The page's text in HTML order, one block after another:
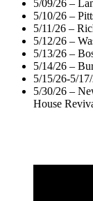
5/09/26 –
5/10/26 –
5/11/26 –
5/12/26 –
5/13/26 –
5/14/26 –
5/15/26-5/
5/30/26 –
House